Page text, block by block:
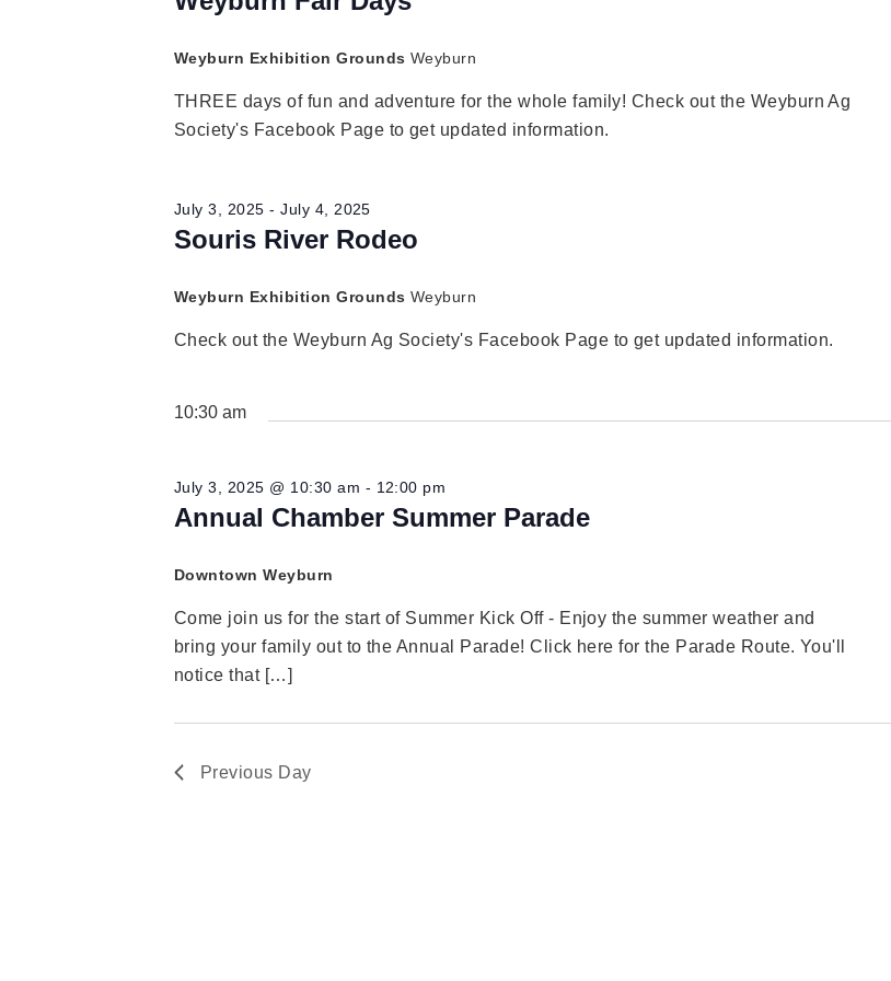
2025
Weyburn Exhibition Grounds Weyburn
THREE days of fun and adventure for the whole family! Check out the Weyburn Ag
Society's Facebook Page to get updated information.
Souris River Rodeo
July 3, 2025 -July 4, 2025
Weyburn Exhibition Grounds Weyburn
Check out the Weyburn Ag Society's Facebook Page to get updated information.
10:30 am
Annual Chamber Summer Parade
July 3, 2025 @ 10:30 am - 12:00 pm
Downtown Weyburn
Come join us for the start of Summer Kick Off - Enjoy the summer weather and
bring your family out to the Annual Parade! Click here for the Parade Route. You'll
notice that […]
Previous Day